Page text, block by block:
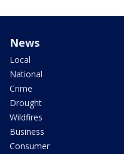
News
Local
National
Crime
Drought
Wildfires
Business
Consumer